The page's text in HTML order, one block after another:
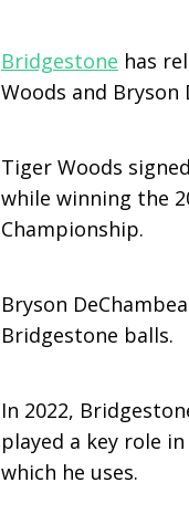
Bridgestone has
Woods and
Tiger Woods
while winning the
Championship.
Bryson
Bridgestone balls.
In 2022,
played a key role
which he uses.